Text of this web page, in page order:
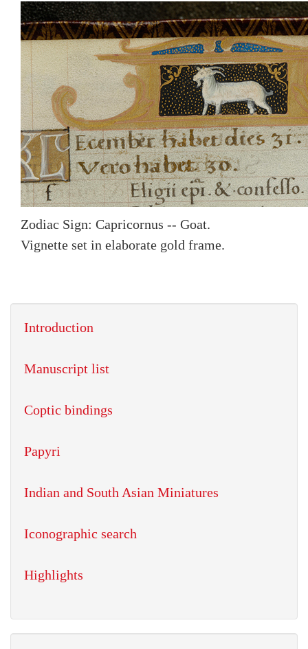
Zodiac Sign: Capricornus -- Goat.
Vignette set in elaborate gold frame.
Introduction
Manuscript list
Coptic bindings
Papyri
Indian and South Asian Miniatures
Iconographic search
Highlights